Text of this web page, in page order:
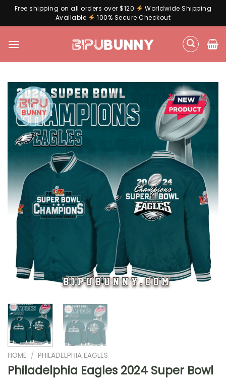
Free shipping on all orders over $120
Worldwide Shipping
Available
100% Secure Checkout
HOME / PHILADELPHIA EAGLES
Philadelphia Eagles 2024 Super Bowl